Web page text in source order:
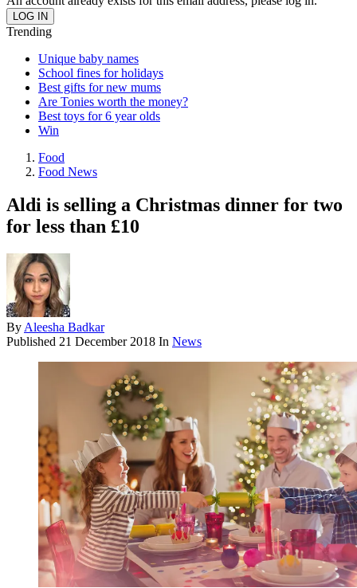
Trending
Unique baby names
School fines for holidays
Best gifts for new mums
Are Tonies worth the money?
Best toys for 6 year olds
Win
Food
Food News
Aldi is selling a Christmas dinner for two
for less than £10
By Aleesha Badkar
Published 21 December 2018 In News